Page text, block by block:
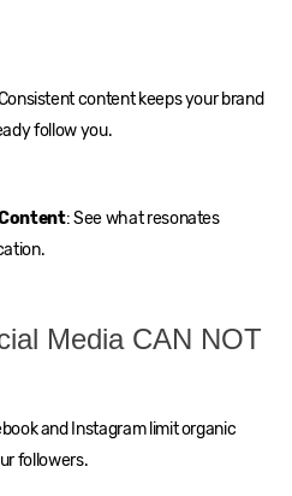
content keeps your brand
follow you.
: See what resonates
Media CAN NOT
and Instagram limit organic
followers.